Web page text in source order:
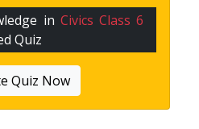
in Civics Class 6
Quiz
Quiz Now